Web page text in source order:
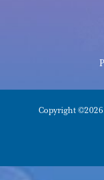
Copyright